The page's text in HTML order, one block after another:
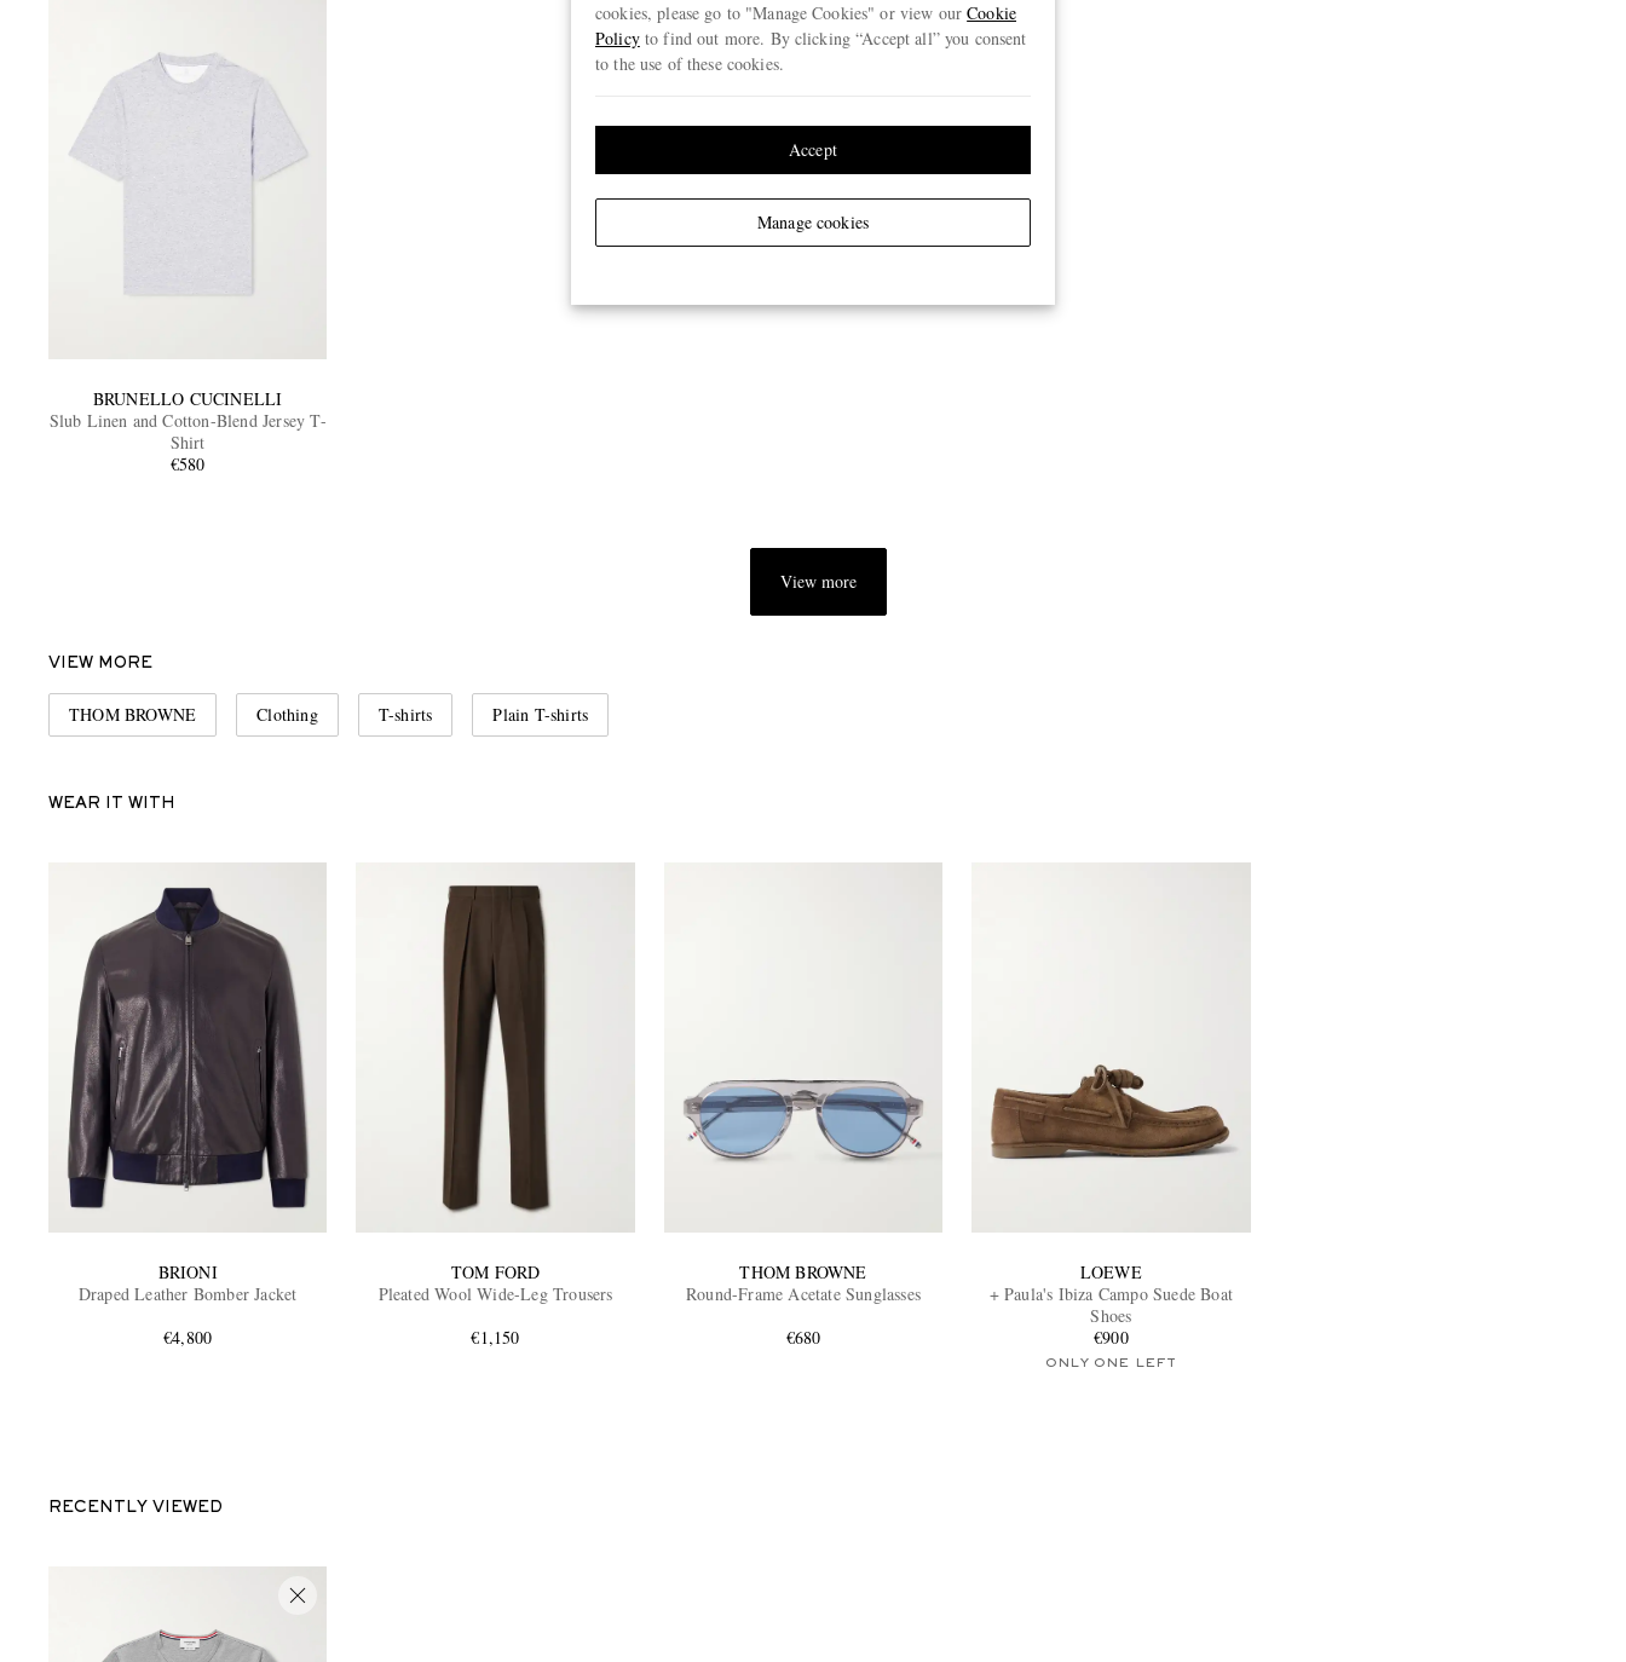
BRUNELLO CUCINELLI
Slub Linen and Cotton-Blend Jersey T-
Shirt
€580
View more
VIEW MORE
THOM BROWNE Clothing T-shirts Plain T-shirts
WEAR IT WITH
BRIONI
Draped Leather Bomber Jacket
€4,800
TOM FORD
Pleated Wool Wide-Leg Trousers
€1,150
THOM BROWNE
Round-Frame Acetate Sunglasses
€680
LOEWE
+ Paula's Ibiza Campo Suede Boat
Shoes
€900
ONLY ONE LEFT
RECENTLY VIEWED
cookies, please go to "Manage Cookies" or view ourCookie
Policyto find out more. By clicking “Accept all” you consent
to the use of these cookies.
Manage cookies
Accept